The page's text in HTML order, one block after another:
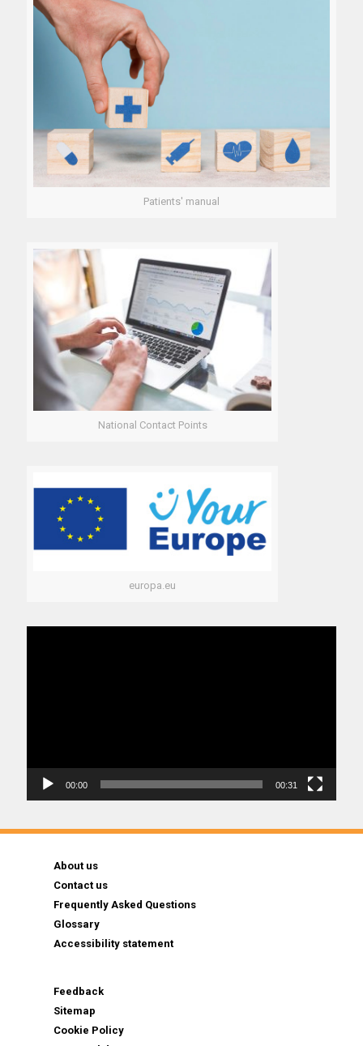
Patients' manual
National Contact Points
europa.eu
00:00 00:31
About us
Contact us
Frequently Asked Questions
Glossary
Accessibility statement
Feedback
Sitemap
Cookie Policy